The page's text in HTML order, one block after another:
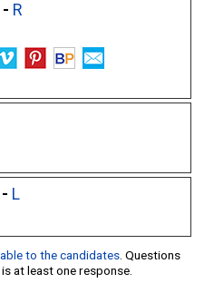
- R
L
to the candidates. Questions
at least one response.